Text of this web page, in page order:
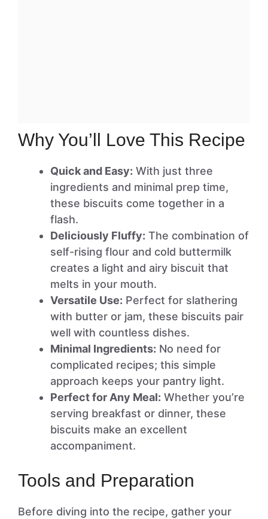
Why You’ll Love This Recipe
Quick and Easy: With just three
ingredients and minimal prep time,
these biscuits come together in a
flash.
Deliciously Fluffy: The combination of
self-rising flour and cold buttermilk
creates a light and airy biscuit that
melts in your mouth.
Versatile Use: Perfect for slathering
with butter or jam, these biscuits pair
well with countless dishes.
Minimal Ingredients: No need for
complicated recipes; this simple
approach keeps your pantry light.
Perfect for Any Meal: Whether you’re
serving breakfast or dinner, these
biscuits make an excellent
accompaniment.
Tools and Preparation
Before diving into the recipe, gather your